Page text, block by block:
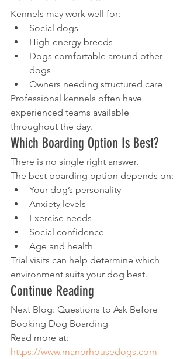
Kennels may work well for:
Social dogs
High-energy breeds
Dogs comfortable around other
dogs
Owners needing structured care
Professional kennels often have
experienced teams available
throughout the day.
Which Boarding Option Is Best?
There is no single right answer.
The best boarding option depends on:
Your dog’s personality
Anxiety levels
Exercise needs
Social confidence
Age and health
Trial visits can help determine which
environment suits your dog best.
Continue Reading
Next Blog: Questions to Ask Before
Booking Dog Boarding
Read more at:
https://www.manorhousedogs.com